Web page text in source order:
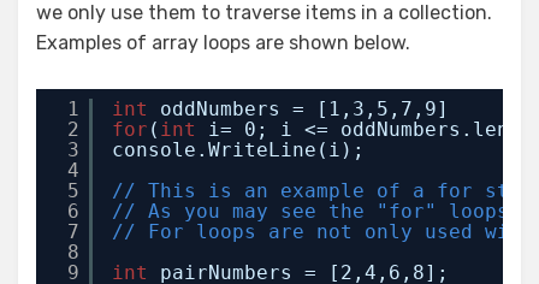
we only use them to traverse items in a collection.
Examples of array loops are shown below.
1
2
3
4
5
6
7
8
9
int
oddNumbers = [1,3,5,7,9]
for ( int
i= 0; i <=
console.WriteLine(i);
// This is an example of a for
// As you may see the "for" loops
// For loops are not only used
int
pairNumbers = [2,4,6,8];